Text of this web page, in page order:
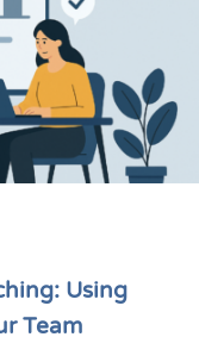
Using
Team